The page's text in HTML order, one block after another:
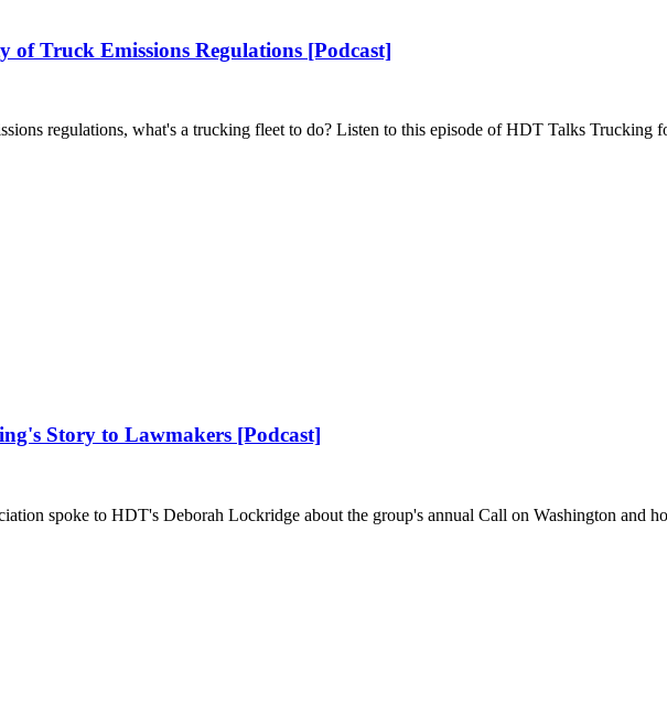
Truck Emissions Regulations [Podcast]
regulations, what's a trucking fleet to do? Listen to this episode of HDT Talks Trucking
Story to Lawmakers [Podcast]
spoke to HDT's Deborah Lockridge about the group's annual Call on Washington and